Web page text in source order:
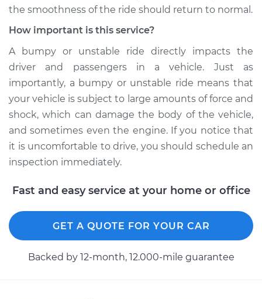
the smoothness of the ride should return to normal.
How important is this service?
A bumpy or unstable ride directly impacts the
driver and passengers in a vehicle. Just as
importantly, a bumpy or unstable ride means that
your vehicle is subject to large amounts of force and
shock, which can damage the body of the vehicle,
and sometimes even the engine. If you notice that
it is uncomfortable to drive, you should schedule an
inspection immediately.
Fast and easy service at your home or office
GET A QUOTE FOR YOUR CAR
Backed by 12-month, 12.000-mile guarantee